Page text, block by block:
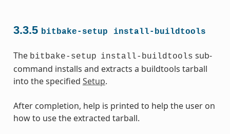
3.3.5 bitbake-setup install-buildtools
The bitbake-setup install-buildtools sub-
command installs and extracts a buildtools tarball
into the specified Setup.
After completion, help is printed to help the user on
how to use the extracted tarball.